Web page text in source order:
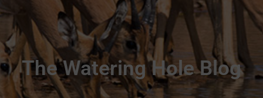
The Watering Hole Blog